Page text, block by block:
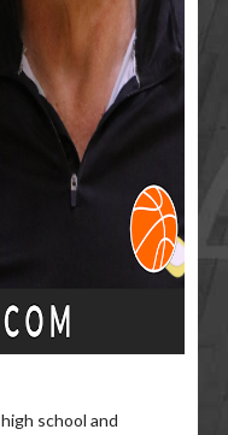
high school and